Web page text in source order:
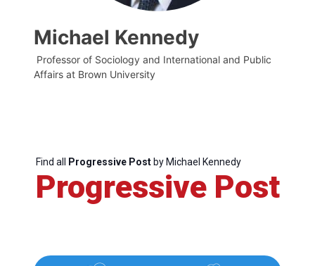
Progressive
Michael Kennedy
Professor of Sociology and International and Public
Affairs at Brown University
Find all Progressive Postby Michael Kennedy
Progressive Post